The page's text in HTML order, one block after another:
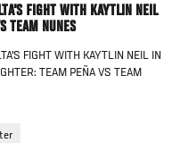
FIGHT WITH KAYTLIN NEIL
TEAM NUNES
FIGHT WITH KAYTLIN NEIL IN
TEAM PEÑA VS TEAM